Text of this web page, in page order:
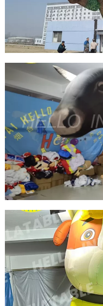
WILDLIFE
View More
2023 NEW
DINOSAUR
ADVERTISING
View More
GIANT CUSTOM
INFLATABLE MILK
COW